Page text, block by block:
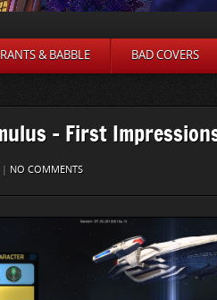
RANTS & BABBLE BAD COVERS
– First
| NO COMMENTS